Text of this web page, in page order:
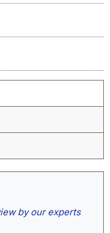
by our experts